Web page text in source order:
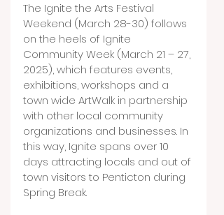
The Ignite the Arts Festival
Weekend (March 28-30) follows
on the heels of Ignite
Community Week (March 21 – 27,
2025), which features events,
exhibitions, workshops and a
town wide ArtWalk in partnership
with other local community
organizations and businesses. In
this way, Ignite spans over 10
days attracting locals and out of
town visitors to Penticton during
Spring Break.